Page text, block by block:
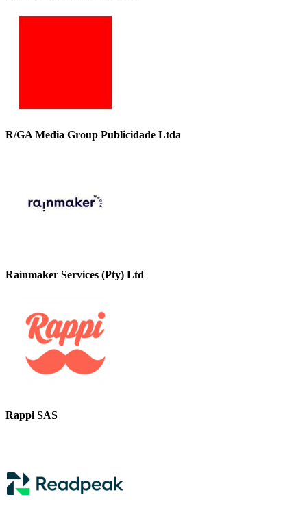
R/GA Media Group Publicidade Ltda
Rainmaker Services (Pty) Ltd
Rappi SAS